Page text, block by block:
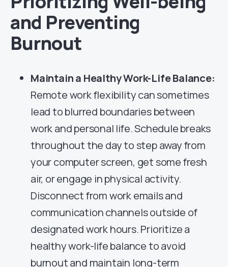
and Preventing
Burnout
Maintain a Healthy Work-Life Balance:
Remote work flexibility can sometimes
lead to blurred boundaries between
work and personal life. Schedule breaks
throughout the day to step away from
your computer screen, get some fresh
air, or engage in physical activity.
Disconnect from work emails and
communication channels outside of
designated work hours. Prioritize a
healthy work-life balance to avoid
burnout and maintain long-term